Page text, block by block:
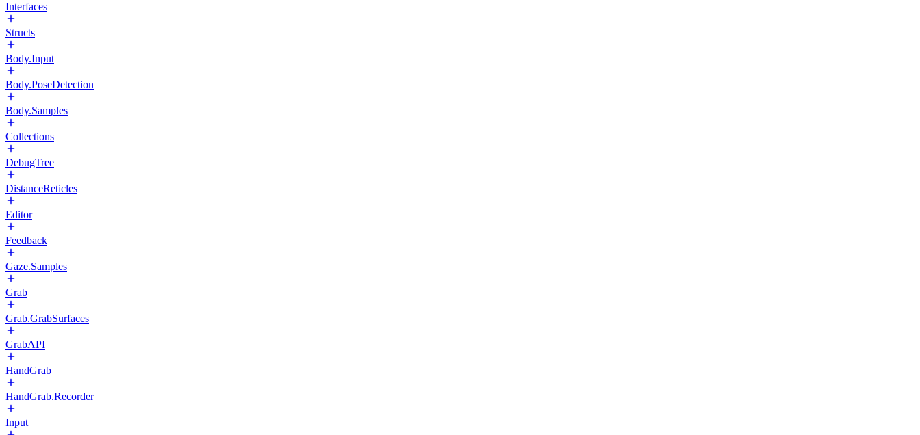
Interfaces
Structs
Body.Input
Body.PoseDetection
Body.Samples
Collections
DebugTree
DistanceReticles
Editor
Feedback
Gaze.Samples
Grab
Grab.GrabSurfaces
GrabAPI
HandGrab
HandGrab.Recorder
Input